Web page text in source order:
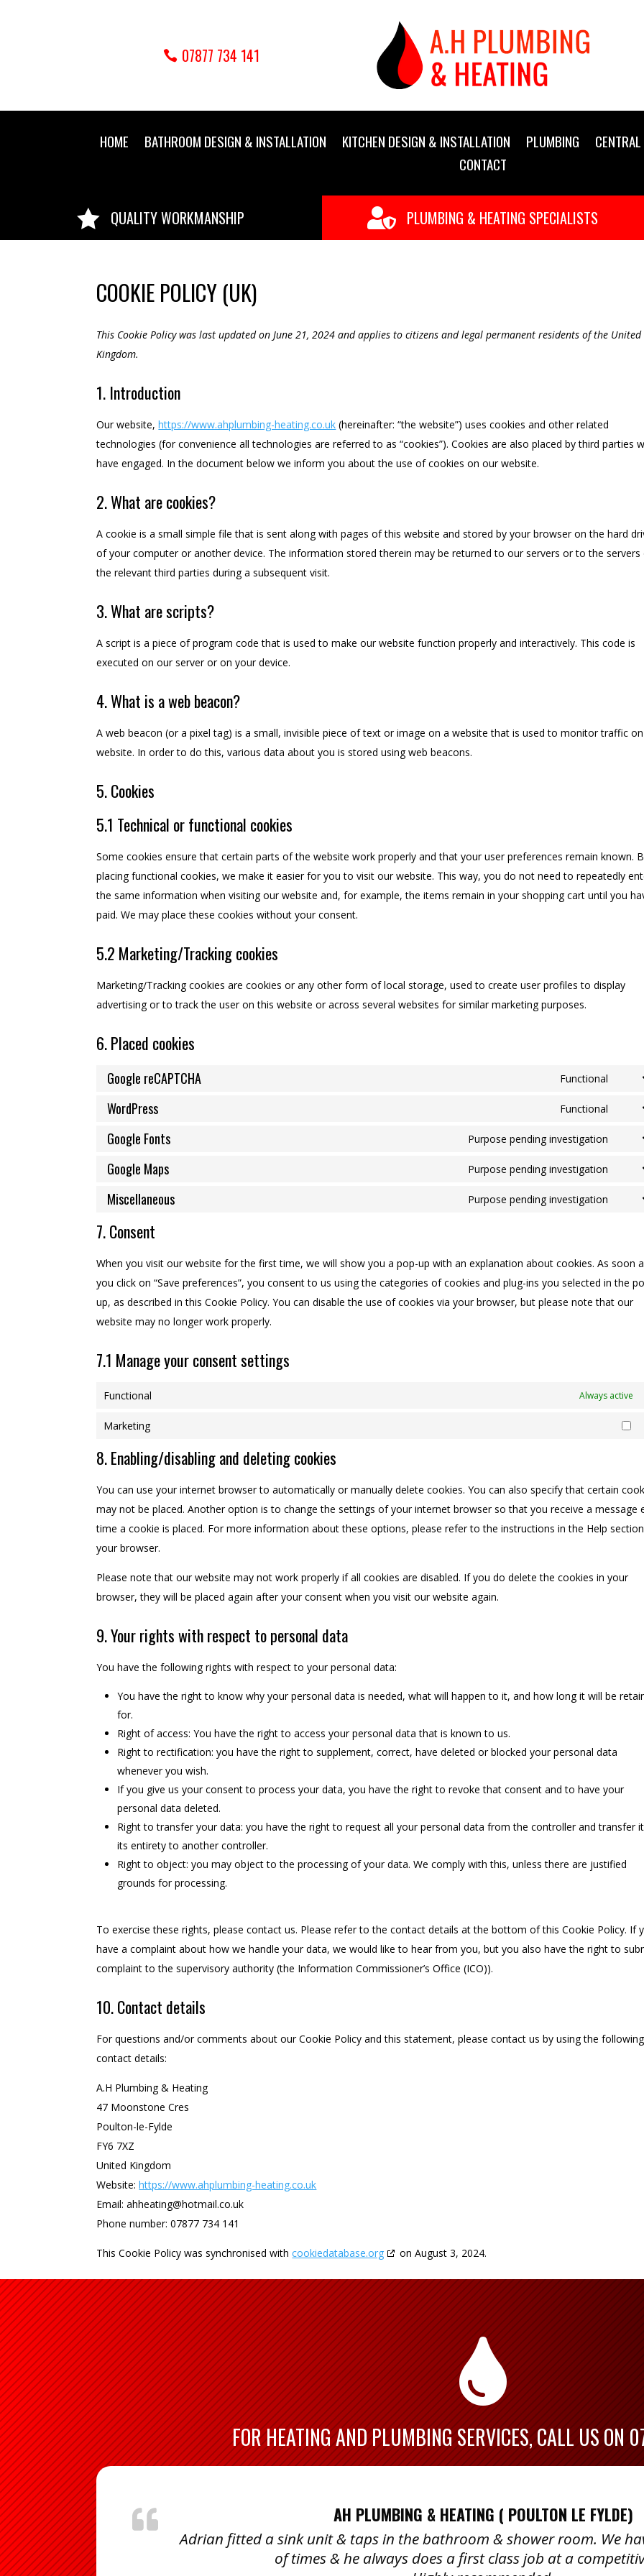
07877 734 141
HOME BATHROOM DESIGN & INSTALLATION KITCHEN DESIGN & INSTALLATION PLUMBING
CONTACT
 QUALITY WORKMANSHIP  PLUMBING & HEATING SPECIALISTS
COOKIE POLICY (UK)
This Cookie Policy was last updated on June 21, 2024 and applies to citizens and legal permanent residents of the United
Kingdom.
1. Introduction
Our website,https://www.ahplumbing-heating.co.uk (hereinafter: “the website”) uses cookies and other related
technologies (for convenience all technologies are referred to as “cookies”). Cookies are also placed by third parties
have engaged. In the document below we inform you about the use of cookies on our website.
2. What are cookies?
A cookie is a small simple file that is sent along with pages of this website and stored by your browser on the hard
of your computer or another device. The information stored therein may be returned to our servers or to the
the relevant third parties during a subsequent visit.
3. What are scripts?
A script is a piece of program code that is used to make our website function properly and interactively. This code is
executed on our server or on your device.
4. What is a web beacon?
A web beacon (or a pixel tag) is a small, invisible piece of text or image on a website that is used to monitor traffic
website. In order to do this, various data about you is stored using web beacons.
5. Cookies
5.1 Technical or functional cookies
Some cookies ensure that certain parts of the website work properly and that your user preferences remain known.
placing functional cookies, we make it easier for you to visit our website. This way, you do not need to repeatedly
the same information when visiting our website and, for example, the items remain in your shopping cart until you
paid. We may place these cookies without your consent.
5.2 Marketing/Tracking cookies
Marketing/Tracking cookies are cookies or any other form of local storage, used to create user profiles to display
advertising or to track the user on this website or across several websites for similar marketing purposes.
6. Placed cookies
Google reCAPTCHA Functional
WordPress Functional
Google Fonts Purpose pending investigation
Google Maps Purpose pending investigation
Miscellaneous Purpose pending investigation
7. Consent
When you visit our website for the first time, we will show you a pop-up with an explanation about cookies. As soon
you click on “Save preferences”, you consent to us using the categories of cookies and plug-ins you selected in the
up, as described in this Cookie Policy. You can disable the use of cookies via your browser, but please note that our
website may no longer work properly.
7.1 Manage your consent settings
Functional Always active
Marketing
8. Enabling/disabling and deleting cookies
You can use your internet browser to automatically or manually delete cookies. You can also specify that certain
may not be placed. Another option is to change the settings of your internet browser so that you receive a message
time a cookie is placed. For more information about these options, please refer to the instructions in the Help
your browser.
Please note that our website may not work properly if all cookies are disabled. If you do delete the cookies in your
browser, they will be placed again after your consent when you visit our website again.
9. Your rights with respect to personal data
You have the following rights with respect to your personal data:
You have the right to know why your personal data is needed, what will happen to it, and how long it will be
for.
Right of access: You have the right to access your personal data that is known to us.
Right to rectification: you have the right to supplement, correct, have deleted or blocked your personal data
whenever you wish.
If you give us your consent to process your data, you have the right to revoke that consent and to have your
personal data deleted.
Right to transfer your data: you have the right to request all your personal data from the controller and transfer
its entirety to another controller.
Right to object: you may object to the processing of your data. We comply with this, unless there are justified
grounds for processing.
To exercise these rights, please contact us. Please refer to the contact details at the bottom of this Cookie Policy. If
have a complaint about how we handle your data, we would like to hear from you, but you also have the right to
complaint to the supervisory authority (the Information Commissioner’s Office (ICO)).
10. Contact details
For questions and/or comments about our Cookie Policy and this statement, please contact us by using the following
contact details:
A.H Plumbing & Heating
47 Moonstone Cres
Poulton-le-Fylde
FY6 7XZ
United Kingdom
Website:https://www.ahplumbing-heating.co.uk
Email:ahheating@hotmail.co.uk
Phone number: 07877 734 141
This Cookie Policy was synchronised withcookiedatabase.org on August 3, 2024.

FOR HEATING AND PLUMBING SERVICES, CALL US ON
AH PLUMBING & HEATING ( POULTON LE FYLDE)
Adrian fitted a sink unit & taps in the bathroom & shower room. We
of times & he always does a first class job at a